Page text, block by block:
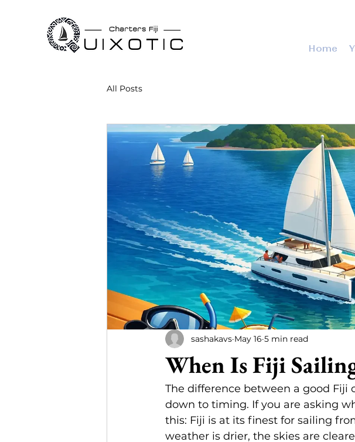
Home
All Posts
When Is Fiji
sashakavs May 16 5 min read
The difference between a good
down to timing. If you are asking
this: Fiji is at its finest for sailing
weather is drier, the skies are